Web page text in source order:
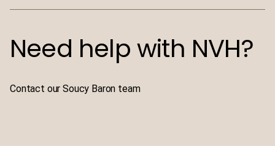
Need help with NVH?
Contact our Soucy Baron team